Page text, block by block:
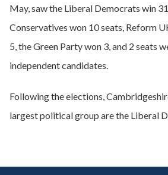
May, saw the Liberal Democrats win
Conservatives won 10 seats, Reform
5, the Green Party won 3, and 2 seats
independent candidates.
Following the elections,
largest political group are the Liberal